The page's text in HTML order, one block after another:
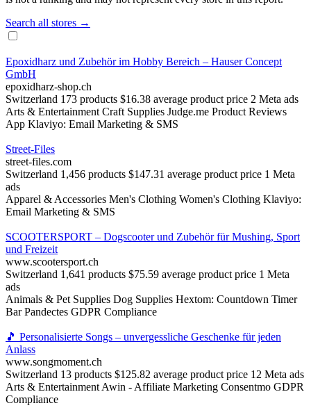
Search all stores →
Epoxidharz und Zubehör im Hobby Bereich – Hauser Concept
GmbH
epoxidharz-shop.ch
Switzerland 173 products $16.38 average product price 2 Meta ads
Arts & Entertainment Craft Supplies Judge.me Product Reviews
App Klaviyo: Email Marketing & SMS
Street-Files
street-files.com
Switzerland 1,456 products $147.31 average product price 1 Meta
ads
Apparel & Accessories Men's Clothing Women's Clothing Klaviyo:
Email Marketing & SMS
SCOOTERSPORT – Dogscooter und Zubehör für Mushing, Sport
und Freizeit
www.scootersport.ch
Switzerland 1,641 products $75.59 average product price 1 Meta
ads
Animals & Pet Supplies Dog Supplies Hextom: Countdown Timer
Bar Pandectes GDPR Compliance
🎵 Personalisierte Songs – unvergessliche Geschenke für jeden
Anlass
www.songmoment.ch
Switzerland 13 products $125.82 average product price 12 Meta ads
Arts & Entertainment Awin ‑ Affiliate Marketing Consentmo GDPR
Compliance